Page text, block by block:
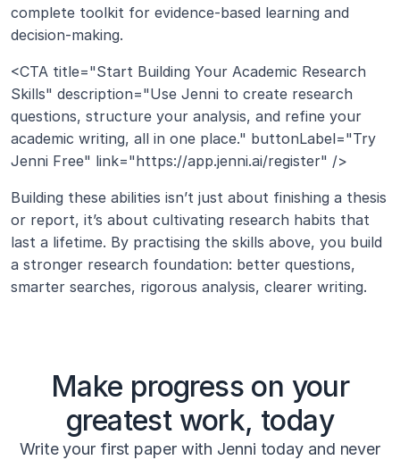
complete toolkit for evidence-based learning and
decision-making.
<CTA title="Start Building Your Academic Research
Skills" description="Use Jenni to create research
questions, structure your analysis, and refine your
academic writing, all in one place." buttonLabel="Try
Jenni Free" link="https://app.jenni.ai/register" />
Building these abilities isn’t just about finishing a thesis
or report, it’s about cultivating research habits that
last a lifetime. By practising the skills above, you build
a stronger research foundation: better questions,
smarter searches, rigorous analysis, clearer writing.
Make progress on your
greatest work, today
Write your first paper with Jenni today and never